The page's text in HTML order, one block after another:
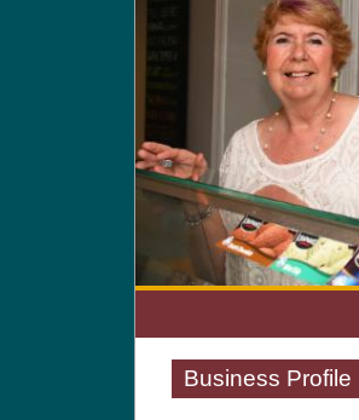
Business Profile